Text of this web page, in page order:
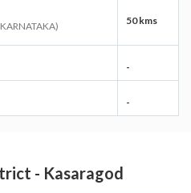
50 kms
-
-
- Kasaragod